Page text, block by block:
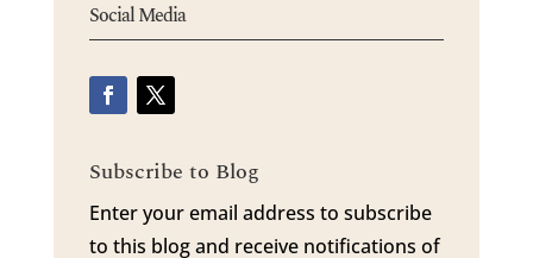
Social Media
Subscribe to Blog
Enter your email address to subscribe
to this blog and receive notifications of